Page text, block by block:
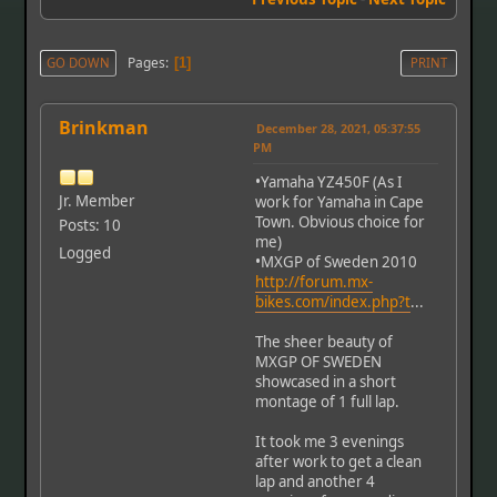
PRINT
GO DOWN Pages 1
Brinkman
Jr. Member
Posts: 10
Logged
December 28, 2021, 05:37:55
PM
•Yamaha YZ450F (As I
work for Yamaha in Cape
Town. Obvious choice for
me)
•MXGP of Sweden 2010
http://forum.mx-
bikes.com/index.php?t...
The sheer beauty of
MXGP OF SWEDEN
showcased in a short
montage of 1 full lap.
It took me 3 evenings
after work to get a clean
lap and another 4